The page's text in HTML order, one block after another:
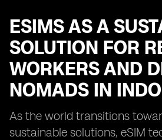
ESIMS AS A
SOLUTION FOR
WORKERS AND
NOMADS IN
As the world transitions
sustainable solutions, eSIM